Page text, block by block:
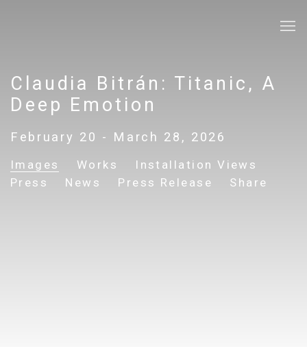
Claudia Bitrán: Titanic, A
Deep Emotion
February 20 - March 28, 2026
Images Works
Installation Views
Press
News Press Release Share